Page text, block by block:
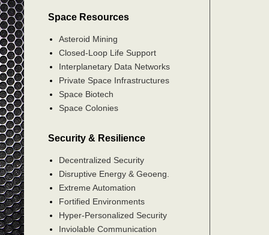
Space Resources
Asteroid Mining
Closed-Loop Life Support
Interplanetary Data Networks
Private Space Infrastructures
Space Biotech
Space Colonies
Security & Resilience
Decentralized Security
Disruptive Energy & Geoeng.
Extreme Automation
Fortified Environments
Hyper-Personalized Security
Inviolable Communication